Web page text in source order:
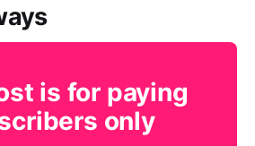
is for paying
only